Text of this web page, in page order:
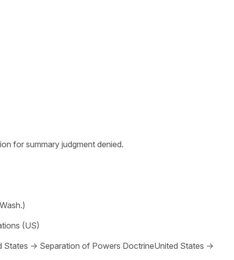
for summary judgment denied.
(US)
States → Separation of Powers DoctrineUnited States →